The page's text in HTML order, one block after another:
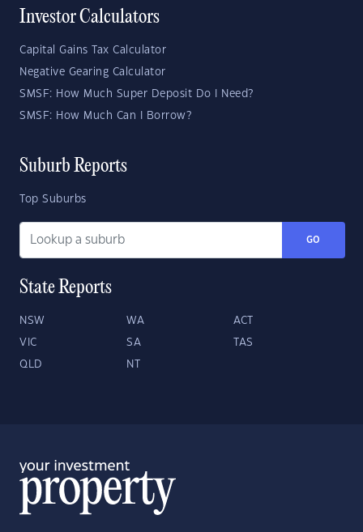
Investor Calculators
Capital Gains Tax Calculator
Negative Gearing Calculator
SMSF: How Much Super Deposit Do I Need?
SMSF: How Much Can I Borrow?
Suburb Reports
Top Suburbs
GO
State Reports
NSW WA ACT
VIC SA TAS
QLD NT